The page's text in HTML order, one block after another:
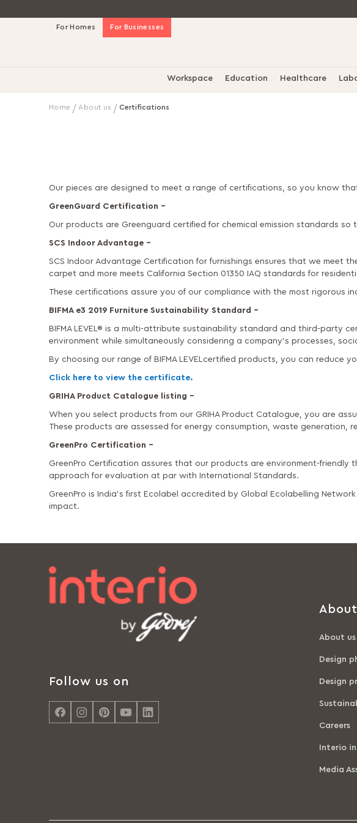
Skip
For Businesses
For Homes
Workspace Education Healthcare
Home About us Certifications
Our pieces are designed to meet a range of certifications, so you know
GreenGuard Certification –
Our products are Greenguard certified for chemical emission standards
SCS Indoor Advantage –
SCS Indoor Advantage Certification for furnishings ensures that we meet
carpet and more meets California Section 01350 IAQ standards for
These certifications assure you of our compliance with the most rigorous
BIFMA e3 2019 Furniture Sustainability Standard –
BIFMA LEVEL® is a multi-attribute sustainability standard and third-party
environment while simultaneously considering a company's processes,
By choosing our range of BIFMA LEVELcertified products, you can reduce
Click here to view the certificate.
GRIHA Product Catalogue listing –
When you select products from our GRIHA Product Catalogue, you are
These products are assessed for energy consumption, waste
GreenPro Certification –
GreenPro Certification assures that our products are environment-
approach for evaluation at par with International Standards.
GreenPro is India’s first Ecolabel accredited by Global Ecolabelling
impact.
Follow us on
About
About us
Design
Design
Careers
Interio
Media